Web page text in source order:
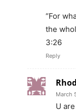
“For
the
3:26
Reply
March
U